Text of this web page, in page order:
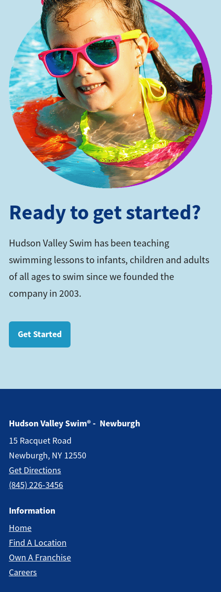
Ready to get started?
Hudson Valley Swim has been teaching
swimming lessons to infants, children and adults
of all ages to swim since we founded the
company in 2003.
Get Started
Hudson Valley Swim® - Newburgh
15 Racquet Road
Newburgh, NY 12550
Get Directions
(845) 226-3456
Information
Home
Find A Location
Own A Franchise
Careers